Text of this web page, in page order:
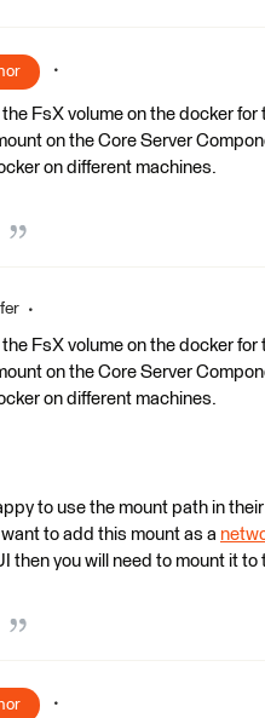
the FsX volume on the docker
on the Core Server
on different machines.
the FsX volume on the docker
on the Core Server
on different machines.
to use the mount path in
to add this mount as a
then you will need to mount it